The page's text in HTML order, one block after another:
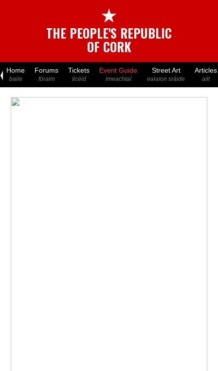
★
THE PEOPLE'S REPUBLIC
OF CORK
Home
baile
Forums
fóraim
Tickets
ticéid
Event Guide
imeachtaí
Street Art
ealaíon sráide
Articles
ailt